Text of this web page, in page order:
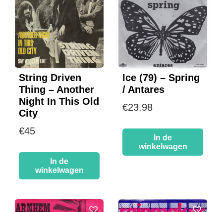
String Driven
Thing – Another
Night In This Old
City
€45
In de
winkelwagen
Ice (79) – Spring
/ Antares
€23.98
In de
winkelwagen